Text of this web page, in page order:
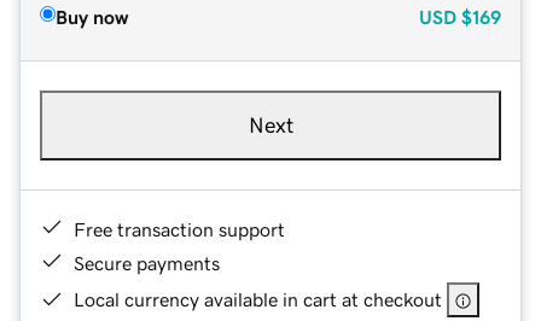
Buy now USD $169
Next
Free transaction support
Secure payments
Local currency available in cart at checkout